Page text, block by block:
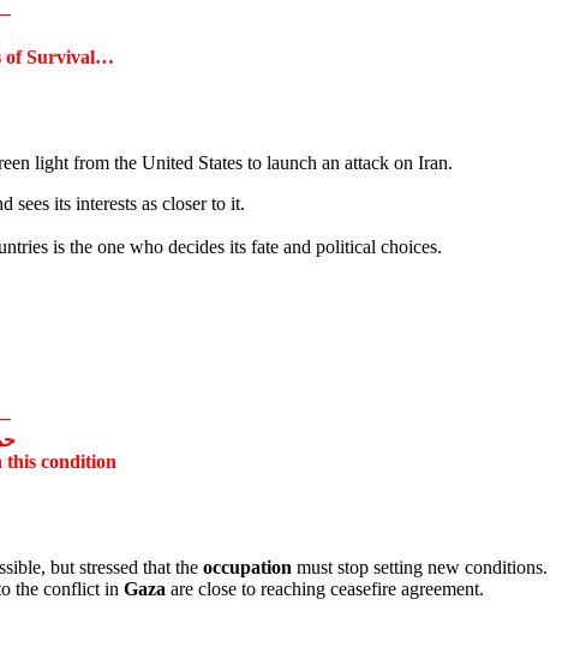
of Survival…
light from the United States to launch an attack on Iran.
sees its interests as closer to it.
is the one who decides its fate and political choices.
this condition
but stressed that the occupation must stop setting new conditions.
the conflict in Gaza are close to reaching ceasefire agreement.